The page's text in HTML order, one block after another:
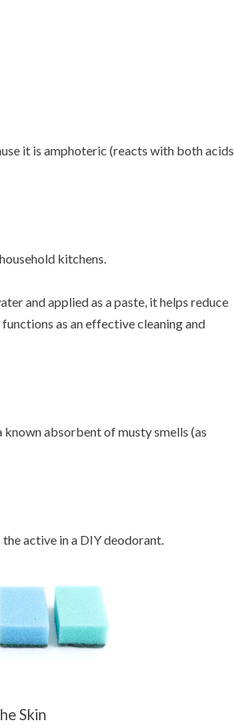
it is amphoteric (reacts with both acids
kitchens.
and applied as a paste, it helps reduce
as an effective cleaning and
absorbent of musty smells (as
active in a DIY deodorant.
Skin